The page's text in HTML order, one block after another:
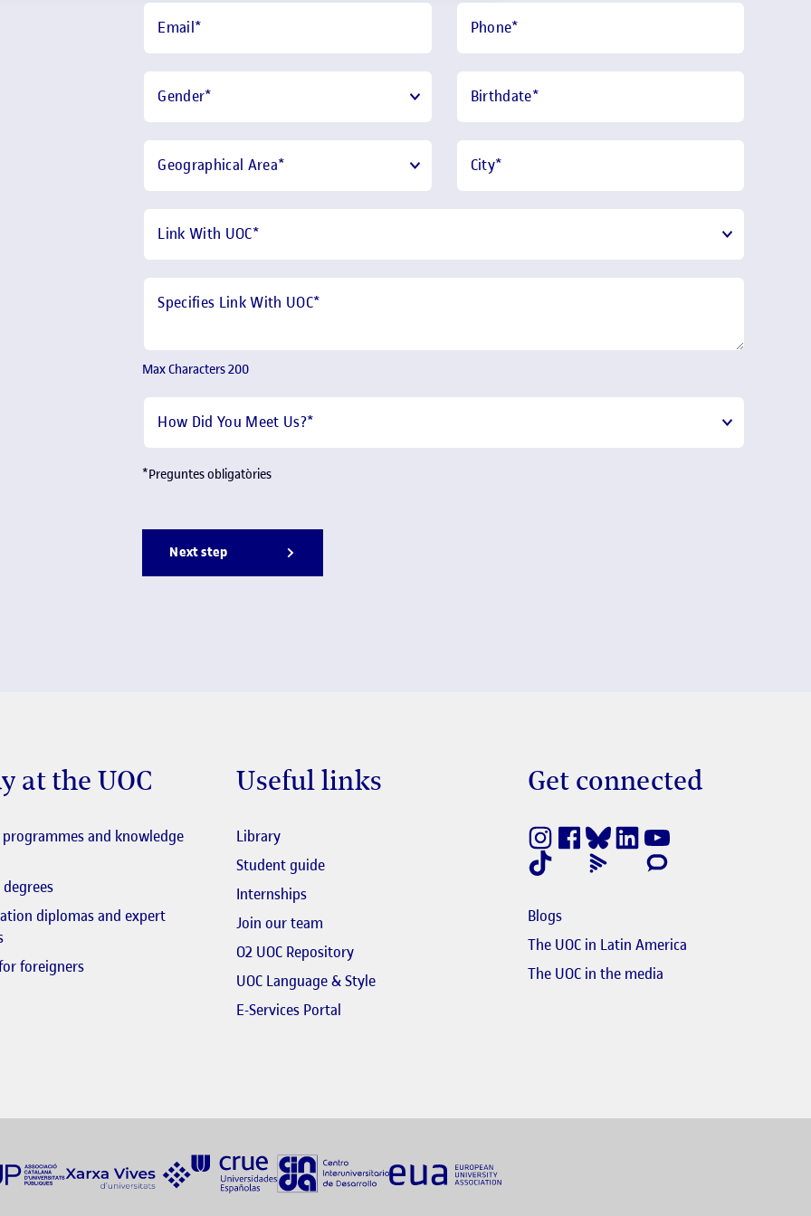
Email* Phone*
Gender* Birthdate*
Geographical Area* City*
Link With UOC*
Specifies Link With UOC*
Max Characters 200
How Did You Meet Us?*
*Preguntes obligatòries
Next step
at the UOC
and knowledge
diplomas and expert
foreigners
Useful links
LibraryEl link s'obre en finestra nova
Student guideEl link s'obre en finestra nova
Internships
Join our team
O2 UOC RepositoryEl link s'obre en finestra nova
UOC Language & StyleEl link s'obre en finestra nova
E-Services Portal
Get connected
Blogs
The UOC in Latin America
The UOC in the mediaEl link s'obre en